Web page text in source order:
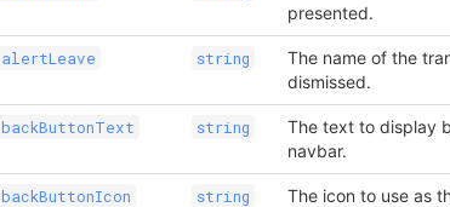
presented.
alertLeave string
The name of the
dismissed.
backButtonText string
The text to display
navbar.
backButtonIcon string The icon to use as